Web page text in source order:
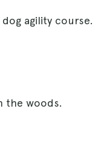
agility course.
the woods.